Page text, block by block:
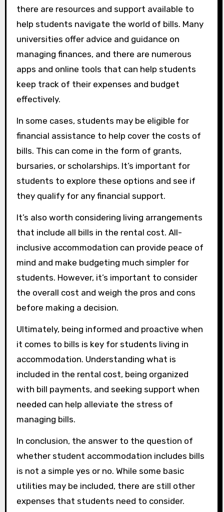
there are resources and support available to
help students navigate the world of bills. Many
universities offer advice and guidance on
managing finances, and there are numerous
apps and online tools that can help students
keep track of their expenses and budget
effectively.
In some cases, students may be eligible for
financial assistance to help cover the costs of
bills. This can come in the form of grants,
bursaries, or scholarships. It’s important for
students to explore these options and see if
they qualify for any financial support.
It’s also worth considering living arrangements
that include all bills in the rental cost. All-
inclusive accommodation can provide peace of
mind and make budgeting much simpler for
students. However, it’s important to consider
the overall cost and weigh the pros and cons
before making a decision.
Ultimately, being informed and proactive when
it comes to bills is key for students living in
accommodation. Understanding what is
included in the rental cost, being organized
with bill payments, and seeking support when
needed can help alleviate the stress of
managing bills.
In conclusion, the answer to the question of
whether student accommodation includes bills
is not a simple yes or no. While some basic
utilities may be included, there are still other
expenses that students need to consider.